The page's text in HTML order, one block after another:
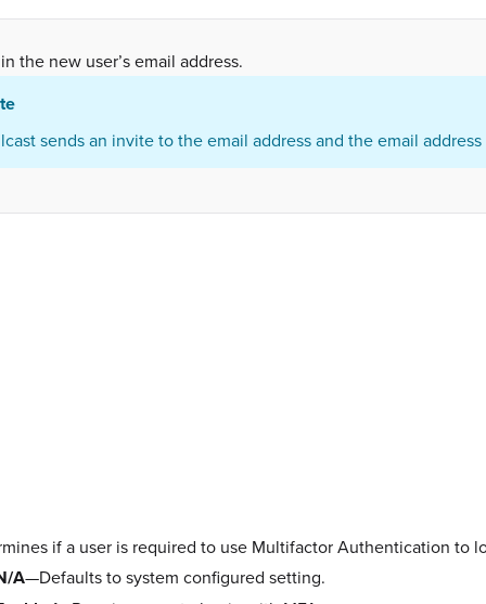
the new user’s email address.
sends an invite to the email address and the email address
if a user is required to use Multifactor Authentication to
A—Defaults to system configured setting.